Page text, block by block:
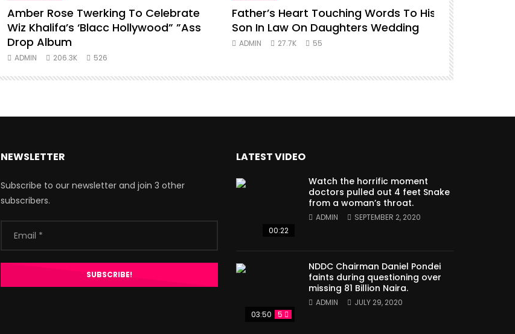
Amber Rose Twerking To Celebrate
Wiz Khalifa’s ‘Blacc Hollywood” ”Ass
Drop Album
ADMIN 206.3K 526
Father’s Heart Touching Words To His
Son In Law On Daughters Wedding
ADMIN 27.7K 55
NEWSLETTER
Subscribe to our newsletter and join 3 other
subscribers.
LATEST VIDEO
00:22
Watch the horrific moment
doctors pulled out 4 feet Snake
from a woman’s throat.
ADMIN SEPTEMBER 2, 2020
03:50 5
NDDC Chairman Daniel Pondei
faints during questioning over
missing 81 Billion Naira.
ADMIN JULY 29, 2020